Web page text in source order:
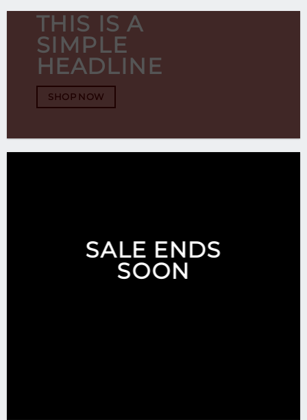
THIS IS A
SIMPLE
HEADLINE
SHOP NOW
SALE ENDS
SOON